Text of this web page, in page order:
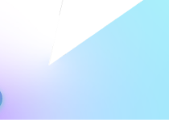
WATCH
INTERVIEW